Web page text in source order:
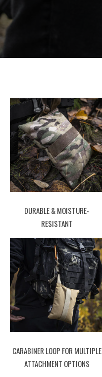
DURABLE & MOISTURE-
RESISTANT
CARABINER LOOP FOR MULTIPLE
ATTACHMENT OPTIONS